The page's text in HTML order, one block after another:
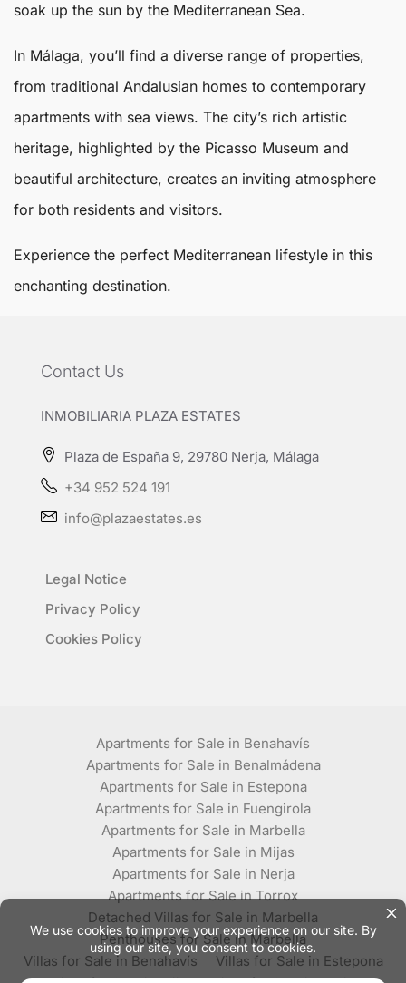
soak up the sun by the Mediterranean Sea.
In Málaga, you’ll find a diverse range of properties,
from traditional Andalusian homes to contemporary
apartments with sea views. The city’s rich artistic
heritage, highlighted by the Picasso Museum and
beautiful architecture, creates an inviting atmosphere
for both residents and visitors.
Experience the perfect Mediterranean lifestyle in this
enchanting destination.
Contact Us
INMOBILIARIA PLAZA ESTATES
Plaza de España 9, 29780 Nerja, Málaga
+34 952 524 191
info@plazaestates.es
Legal Notice
Privacy Policy
Cookies Policy
Apartments for Sale in Benahavís
Apartments for Sale in Benalmádena
Apartments for Sale in Estepona
Apartments for Sale in Fuengirola
Apartments for Sale in Marbella
Apartments for Sale in Mijas
Apartments for Sale in Nerja
Apartments for Sale in Torrox
Detached Villas for Sale in Marbella
Penthouses for Sale in Marbella
Villas for Sale in Benahavís
Villas for Sale in Estepona